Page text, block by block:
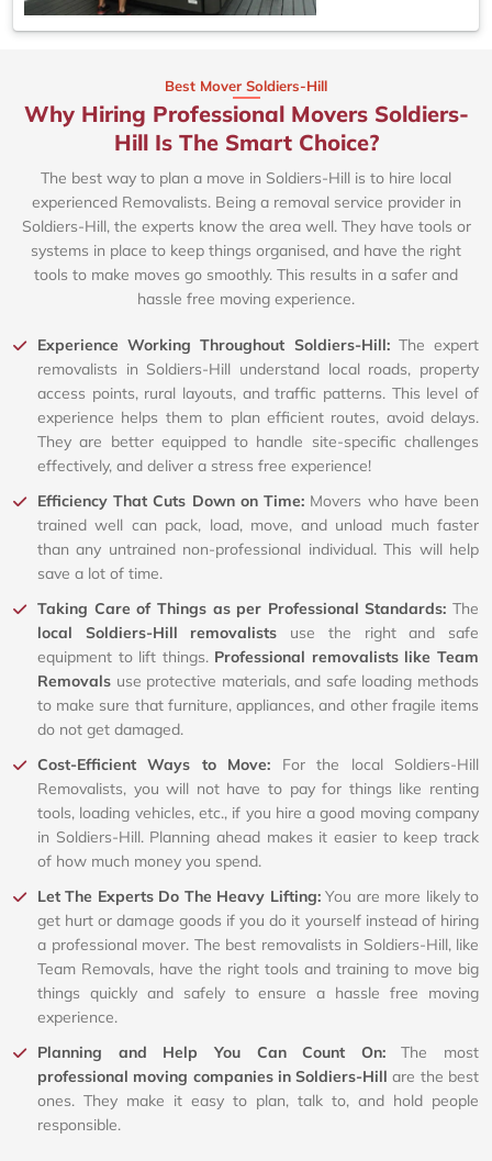
Best Mover Soldiers-Hill
Why Hiring Professional Movers Soldiers-
Hill Is The Smart Choice?
The best way to plan a move in Soldiers-Hill is to hire local
experienced Removalists. Being a removal service provider in
Soldiers-Hill, the experts know the area well. They have tools or
systems in place to keep things organised, and have the right
tools to make moves go smoothly. This results in a safer and
hassle free moving experience.
Experience Working Throughout Soldiers-Hill: The expert
removalists in Soldiers-Hill understand local roads, property
access points, rural layouts, and traffic patterns. This level of
experience helps them to plan efficient routes, avoid delays.
They are better equipped to handle site-specific challenges
effectively, and deliver a stress free experience!
Efficiency That Cuts Down on Time: Movers who have been
trained well can pack, load, move, and unload much faster
than any untrained non-professional individual. This will help
save a lot of time.
Taking Care of Things as per Professional Standards: The
local Soldiers-Hill removalists use the right and safe
equipment to lift things. Professional removalists like Team
Removals use protective materials, and safe loading methods
to make sure that furniture, appliances, and other fragile items
do not get damaged.
Cost-Efficient Ways to Move: For the local Soldiers-Hill
Removalists, you will not have to pay for things like renting
tools, loading vehicles, etc., if you hire a good moving company
in Soldiers-Hill. Planning ahead makes it easier to keep track
of how much money you spend.
Let The Experts Do The Heavy Lifting:You are more likely to
get hurt or damage goods if you do it yourself instead of hiring
a professional mover. The best removalists in Soldiers-Hill, like
Team Removals, have the right tools and training to move big
things quickly and safely to ensure a hassle free moving
experience.
Planning and Help You Can Count On:The most
professional moving companies in Soldiers-Hill are the best
ones. They make it easy to plan, talk to, and hold people
responsible.